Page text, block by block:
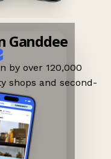
Ganddee
by over 120,000
shops and second-